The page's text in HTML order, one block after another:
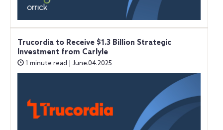
Trucordia to Receive $1.3 Billion Strategic
Investment from Carlyle
1 minute read | June.04.2025